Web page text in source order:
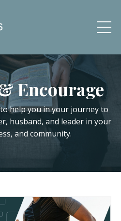
Encourage
help you in your journey to
husband, and leader in your
and community.